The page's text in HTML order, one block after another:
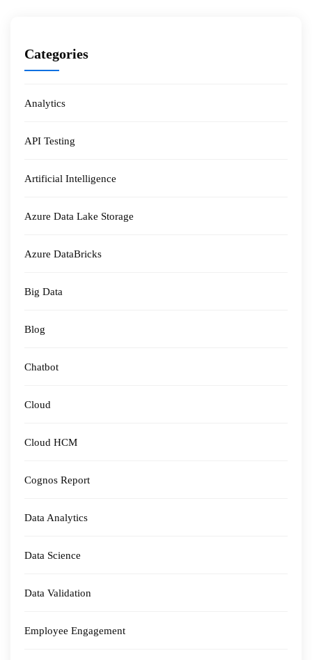
Categories
Analytics
API Testing
Artificial Intelligence
Azure Data Lake Storage
Azure DataBricks
Big Data
Blog
Chatbot
Cloud
Cloud HCM
Cognos Report
Data Analytics
Data Science
Data Validation
Employee Engagement